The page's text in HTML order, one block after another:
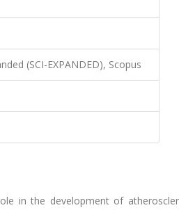
(SCI-EXPANDED), Scopus
in the development of